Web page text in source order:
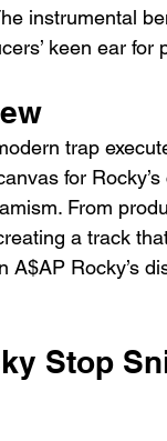
instrumental
keen ear for
trap
for
From
a track
Rocky’s
Stop